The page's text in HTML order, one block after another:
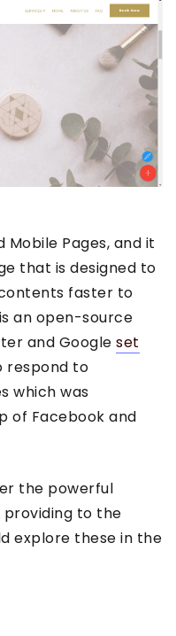
Pages, and it
that is designed to
faster to
an open-source
and Google set
respond to
which was
of Facebook and
the powerful
to the
explore these in the